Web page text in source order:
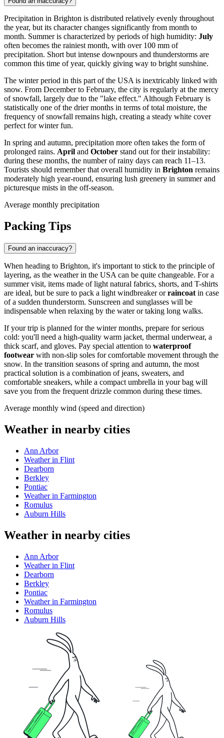
Precipitation in Brighton is distributed relatively evenly throughout
the year, but its character changes significantly from month to
month. Summer is characterized by periods of high humidity: July
often becomes the rainiest month, with over 100 mm of
precipitation. Short but intense downpours and thunderstorms are
common this time of year, quickly giving way to bright sunshine.
The winter period in this part of the USA is inextricably linked with
snow. From December to February, the city is regularly at the mercy
of snowfall, largely due to the "lake effect." Although February is
statistically one of the drier months in terms of total moisture, the
frequency of snowfall remains high, creating a steady white cover
perfect for winter fun.
In spring and autumn, precipitation more often takes the form of
prolonged rains. April and October stand out for their instability:
during these months, the number of rainy days can reach 11–13.
Tourists should remember that overall humidity in Brighton remains
moderately high year-round, ensuring lush greenery in summer and
picturesque mists in the off-season.
Average monthly precipitation
Packing Tips
Found an inaccuracy?
When heading to Brighton, it's important to stick to the principle of
layering, as the weather in the USA can be quite changeable. For a
summer visit, items made of light natural fabrics, shorts, and T-shirts
are ideal, but be sure to pack a light windbreaker orraincoat in case
of a sudden thunderstorm. Sunscreen and sunglasses will be
indispensable when relaxing by the water or taking long walks.
If your trip is planned for the winter months, prepare for serious
cold: you'll need a high-quality warm jacket, thermal underwear, a
thick scarf, and gloves. Pay special attention to waterproof
footwear with non-slip soles for comfortable movement through the
snow. In the transition seasons of spring and autumn, the most
practical solution is a combination of jeans, sweaters, and
comfortable sneakers, while a compact umbrella in your bag will
save you from the frequent drizzle common during these times.
Average monthly wind (speed and direction)
Weather in nearby cities
Ann Arbor
Weather in Flint
Dearborn
Berkley
Pontiac
Weather in Farmington
Romulus
Auburn Hills
Weather in nearby cities
Ann Arbor
Weather in Flint
Dearborn
Berkley
Pontiac
Weather in Farmington
Romulus
Auburn Hills